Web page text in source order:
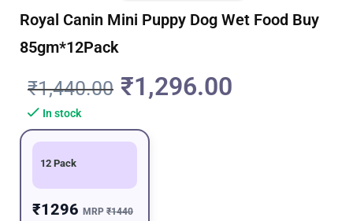
Royal Canin Mini Puppy Dog Wet Food Buy
85gm*12Pack
₹1,440.00 ₹1,296.00
In stock
12 Pack
₹1296 MRP ₹1440